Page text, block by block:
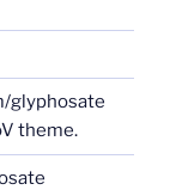
glyphosate
theme.